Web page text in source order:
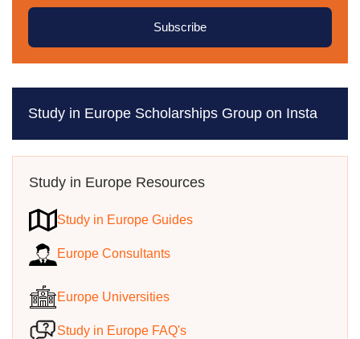
Subscribe
Study in Europe Scholarships Group on Insta
Study in Europe Resources
Study in Europe Guides
Europe Consultants
Europe Universities
Study in Europe FAQ's